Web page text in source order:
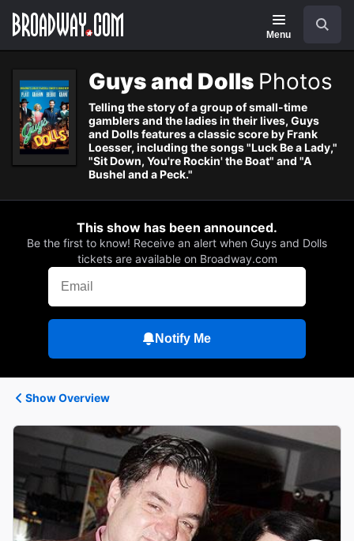
Navigation
Menu
Guys and Dolls Photos
Telling the story of a group of small-time
gamblers and the ladies in their lives, Guys
and Dolls features a classic score by Frank
Loesser, including the songs "Luck Be a Lady,"
"Sit Down, You're Rockin' the Boat" and "A
Bushel and a Peck."
This show has been announced.
Be the first to know! Receive an alert when Guys and Dolls
tickets are available on Broadway.com
Notify Me
Show Overview